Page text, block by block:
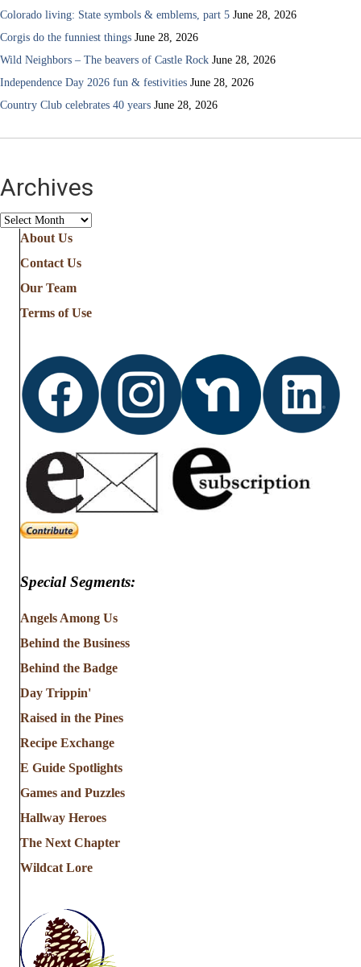
Colorado living: State symbols & emblems, part 5 June 28, 2026
Corgis do the funniest things June 28, 2026
Wild Neighbors – The beavers of Castle Rock June 28, 2026
Independence Day 2026 fun & festivities June 28, 2026
Country Club celebrates 40 years June 28, 2026
Archives
Archives
About Us
Contact Us
Our Team
Terms of Use
Special Segments:
Angels Among Us
Behind the Business
Behind the Badge
Day Trippin'
Raised in the Pines
Recipe Exchange
E Guide Spotlights
Games and Puzzles
Hallway Heroes
The Next Chapter
Wildcat Lore